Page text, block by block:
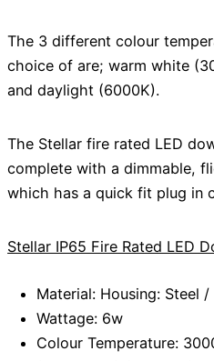
The 3 different colour
choice of are; warm white
and daylight (6000K).
The Stellar fire rated LED
complete with a dimmable,
which has a quick fit plug in
Stellar IP65 Fire Rated LED
Material: Housing: Steel
Wattage: 6w
Colour Temperature: